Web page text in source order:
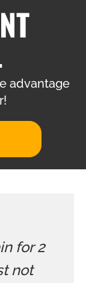
advantage
for 2
not